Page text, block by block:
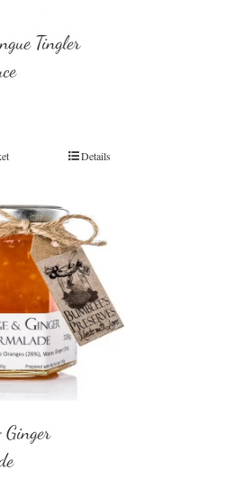
Tingler
Details
Ginger